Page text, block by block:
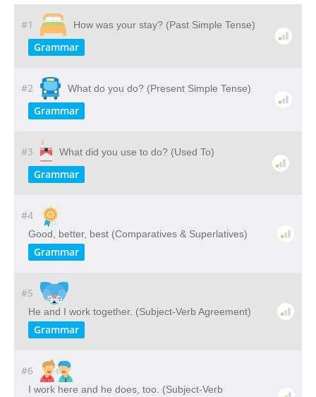
#1 How was your stay? (Past Simple Tense)
Grammar
#2 What do you do? (Present Simple Tense)
Grammar
#3 What did you use to do? (Used To)
Grammar
#4
Good, better, best (Comparatives & Superlatives)
Grammar
#5
He and I work together. (Subject-Verb Agreement)
Grammar
#6
I work here and he does, too. (Subject-Verb